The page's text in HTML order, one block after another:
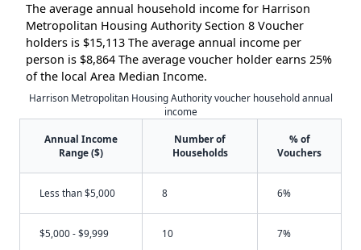
The average annual household income for Harrison
Metropolitan Housing Authority Section 8 Voucher
holders is $15,113 The average annual income per
person is $8,864 The average voucher holder earns 25%
of the local Area Median Income.
Harrison Metropolitan Housing Authority voucher household annual
income
Annual Income
Range ($)
Number of
Households
% of
Vouchers
Less than $5,000 8 6%
$5,000 - $9,999 10 7%